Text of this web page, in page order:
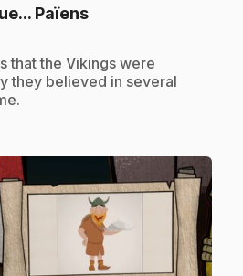
Païens.
that the Vikings were
they believed in several